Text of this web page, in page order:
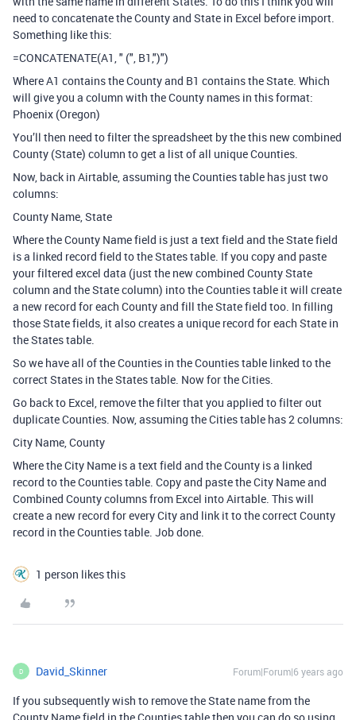
need to concatenate the County and State in Excel before import.
Something like this:
=CONCATENATE(A1, " (", B1,")")
Where A1 contains the County and B1 contains the State. Which
will give you a column with the County names in this format:
Phoenix (Oregon)
You’ll then need to filter the spreadsheet by the this new combined
County (State) column to get a list of all unique Counties.
Now, back in Airtable, assuming the Counties table has just two
columns:
County Name, State
Where the County Name field is just a text field and the State field
is a linked record field to the States table. If you copy and paste
your filtered excel data (just the new combined County State
column and the State column) into the Counties table it will create
a new record for each County and fill the State field too. In filling
those State fields, it also creates a unique record for each State in
the States table.
So we have all of the Counties in the Counties table linked to the
correct States in the States table. Now for the Cities.
Go back to Excel, remove the filter that you applied to filter out
duplicate Counties. Now, assuming the Cities table has 2 columns:
City Name, County
Where the City Name is a text field and the County is a linked
record to the Counties table. Copy and paste the City Name and
Combined County columns from Excel into Airtable. This will
create a new record for every City and link it to the correct County
record in the Counties table. Job done.
1 person likes this
D David_Skinner Forum|Forum|6 years ago
If you subsequently wish to remove the State name from the